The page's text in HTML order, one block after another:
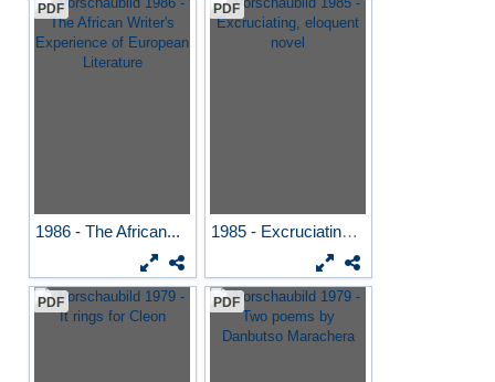
PDF
1986 - The African...
PDF
1985 - Excruciating...
PDF PDF